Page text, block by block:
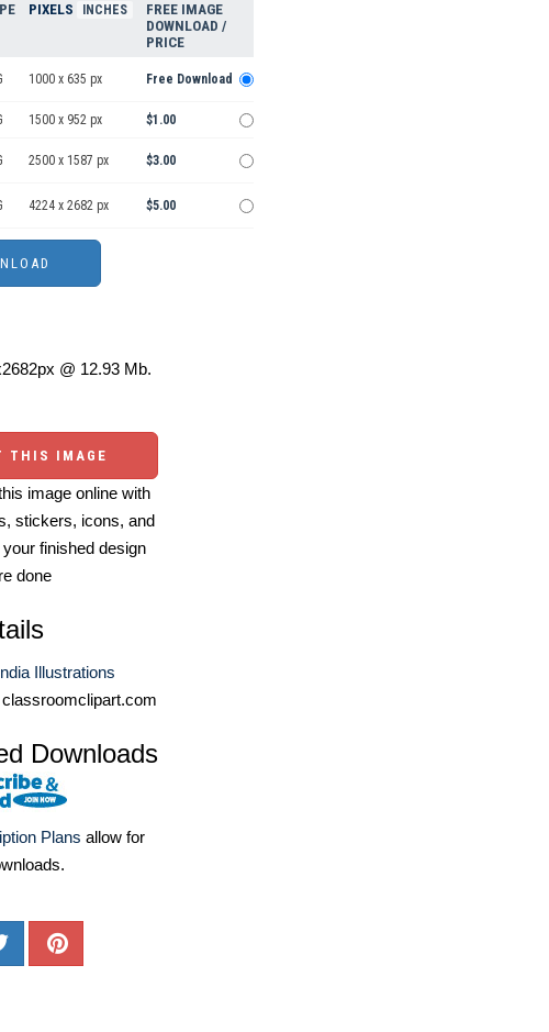
PIXELS INCHES
FREE IMAGE
DOWNLOAD /
PRICE
1000 x 635 px Free Download
1500 x 952 px $1.00
2500 x 1587 px $3.00
4224 x 2682 px $5.00
@ 12.93 Mb.
THIS IMAGE
image online with
stickers, icons, and
finished design
done
Illustrations
classroomclipart.com
Downloads
Plans allow for